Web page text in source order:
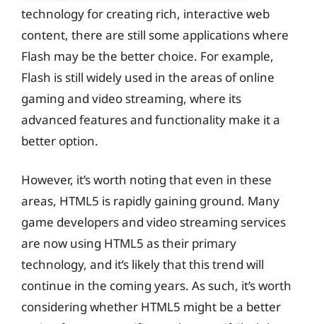
technology for creating rich, interactive web
content, there are still some applications where
Flash may be the better choice. For example,
Flash is still widely used in the areas of online
gaming and video streaming, where its
advanced features and functionality make it a
better option.
However, it’s worth noting that even in these
areas, HTML5 is rapidly gaining ground. Many
game developers and video streaming services
are now using HTML5 as their primary
technology, and it’s likely that this trend will
continue in the coming years. As such, it’s worth
considering whether HTML5 might be a better